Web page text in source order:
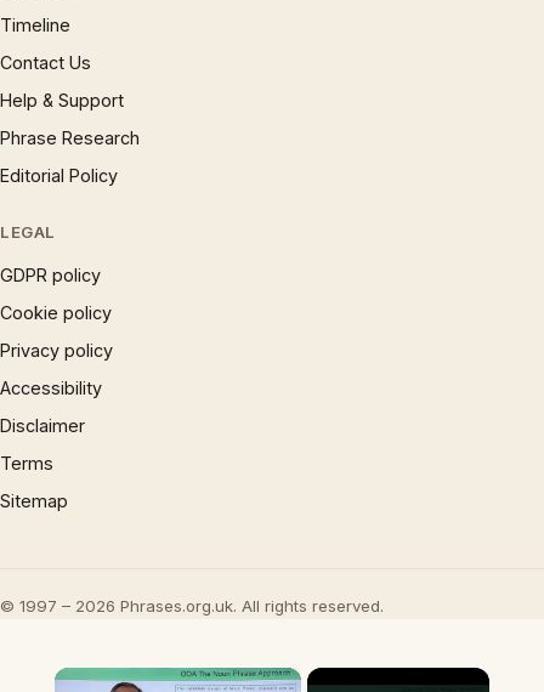
Timeline
Contact Us
Help & Support
Phrase Research
Editorial Policy
LEGAL
GDPR policy
Cookie policy
Privacy policy
Accessibility
Disclaimer
Terms
Sitemap
© 1997 – 2026 Phrases.org.uk. All rights reserved.
×